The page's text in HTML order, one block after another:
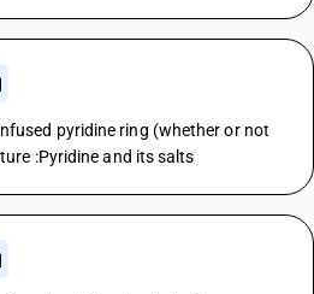
pyridine ring (whether or not
:Pyridine and its salts